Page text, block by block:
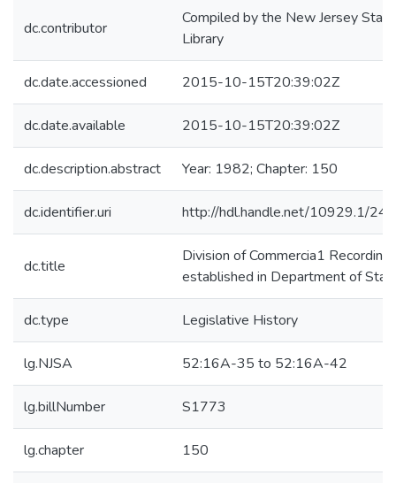
dc.contributor
Compiled by the New Jersey State
Library
dc.date.accessioned 2015-10-15T20:39:02Z
dc.date.available 2015-10-15T20:39:02Z
dc.description.abstract Year: 1982; Chapter: 150
dc.identifier.uri http://hdl.handle.net/10929.1/
dc.title
Division of Commercia1 Recording
established in Department of
dc.type Legislative History
lg.NJSA 52:16A-35 to 52:16A-42
lg.billNumber S1773
lg.chapter 150